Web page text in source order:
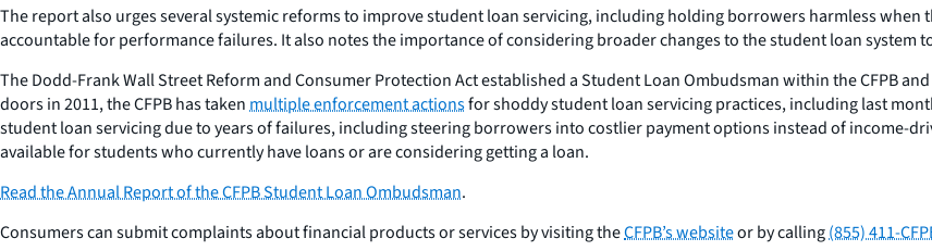
The report also urges several systemic reforms to improve student loan servicing, including holding borrowers harmless
accountable for performance failures. It also notes the importance of considering broader changes to the student loan system
The Dodd-Frank Wall Street Reform and Consumer Protection Act established a Student Loan Ombudsman within the CFPB
doors in 2011, the CFPB has takenmultiple enforcement actionsfor shoddy student loan servicing practices, including last
student loan servicing due to years of failures, including steering borrowers into costlier payment options instead of income-
available for students who currently have loans or are considering getting a loan.
Read theAnnual Report of the CFPB Student Loan Ombudsman.
Consumers can submit complaints about financial products or services by visiting theCFPB’s websiteor by calling(855) 411-